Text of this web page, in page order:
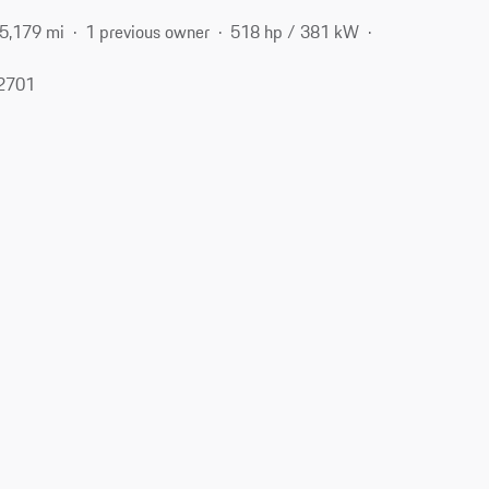
5,179 mi 1 previous owner
518 hp / 381 kW